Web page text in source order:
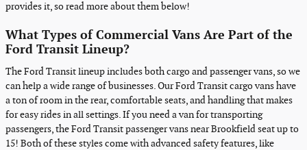
provides it, so read more about them below!
What Types of Commercial Vans Are Part of the
Ford Transit Lineup?
The Ford Transit lineup includes both cargo and passenger vans, so we
can help a wide range of businesses. Our Ford Transit cargo vans have
a ton of room in the rear, comfortable seats, and handling that makes
for easy rides in all settings. If you need a van for transporting
passengers, the Ford Transit passenger vans near Brookfield seat up to
15! Both of these styles come with advanced safety features, like